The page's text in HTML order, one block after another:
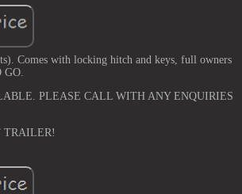
Comes with locking hitch and keys, full owners
GO.
PLEASE CALL WITH ANY ENQUIRIES
TRAILER!